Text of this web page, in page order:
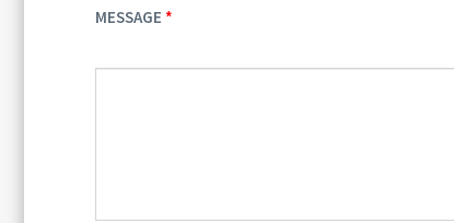
MESSAGE